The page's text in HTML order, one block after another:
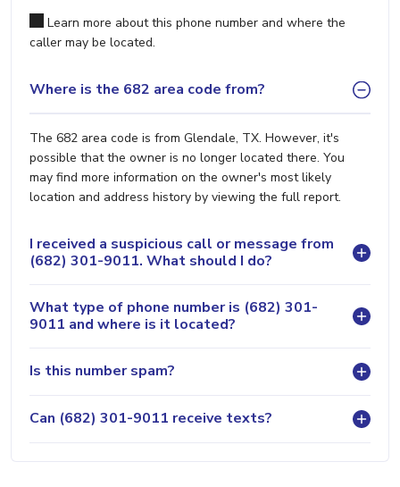
Learn more about this phone number and where the
caller may be located.
Where is the 682 area code from?
The 682 area code is from Glendale, TX. However, it's
possible that the owner is no longer located there. You
may find more information on the owner's most likely
location and address history by viewing the full report.
I received a suspicious call or message from
(682) 301-9011. What should I do?
What type of phone number is (682) 301-
9011 and where is it located?
Is this number spam?
Can (682) 301-9011 receive texts?